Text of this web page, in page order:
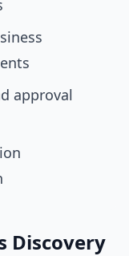
approval
Discovery